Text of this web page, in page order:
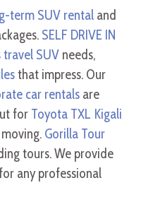
term SUV rental and
SELF DRIVE IN
travel SUV needs,
that impress. Our
car rentals are
for Toyota TXL Kigali
Gorilla Tour
tours. We provide
any professional